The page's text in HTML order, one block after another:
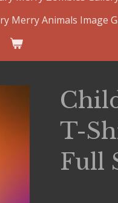
Merry Animals Image
T-
Full